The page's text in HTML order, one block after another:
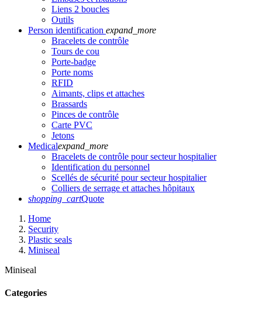
Liens 2 boucles
Outils
Person identification expand_more
Bracelets de contrôle
Tours de cou
Porte-badge
Porte noms
RFID
Aimants, clips et attaches
Brassards
Pinces de contrôle
Carte PVC
Jetons
Medicalexpand_more
Bracelets de contrôle pour secteur hospitalier
Identification du personnel
Scellés de sécurité pour secteur hospitalier
Colliers de serrage et attaches hôpitaux
shopping_cartQuote
Home
Security
Plastic seals
Miniseal
Miniseal
Categories